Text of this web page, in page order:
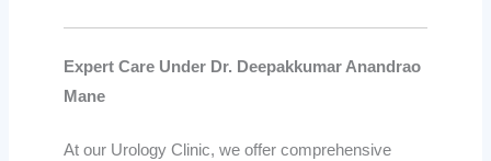
Expert Care Under Dr. Deepakkumar Anandrao
Mane
At our Urology Clinic, we offer comprehensive